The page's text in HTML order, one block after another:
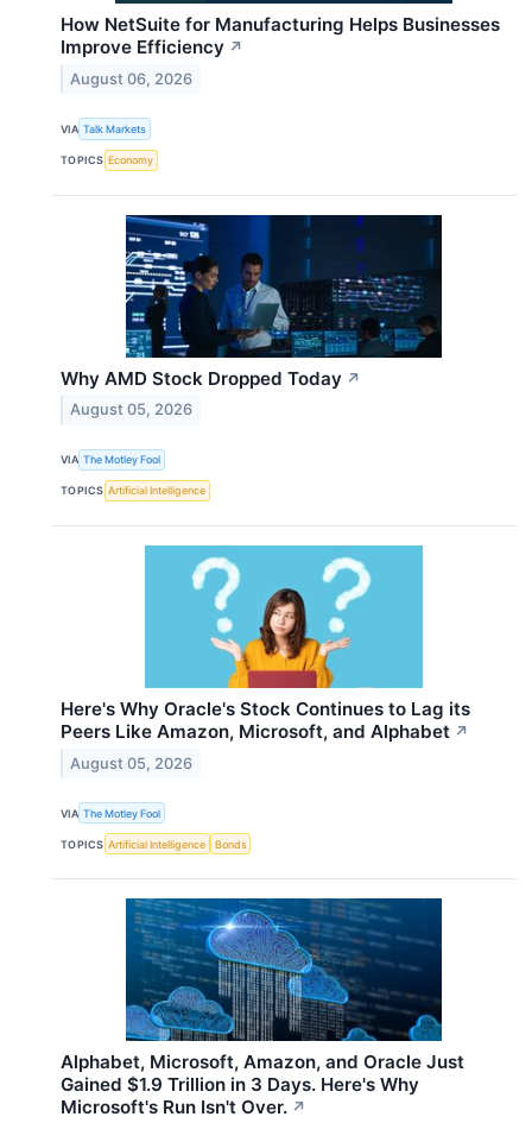
How NetSuite for Manufacturing Helps Businesses
Improve Efficiency ↗
August 06, 2026
VIA Talk Markets
TOPICS Economy
Why AMD Stock Dropped Today ↗
August 05, 2026
VIA The Motley Fool
TOPICS Artificial Intelligence
Here's Why Oracle's Stock Continues to Lag its
Peers Like Amazon, Microsoft, and Alphabet ↗
August 05, 2026
VIA The Motley Fool
TOPICS Artificial Intelligence Bonds
Alphabet, Microsoft, Amazon, and Oracle Just
Gained $1.9 Trillion in 3 Days. Here's Why
Microsoft's Run Isn't Over. ↗